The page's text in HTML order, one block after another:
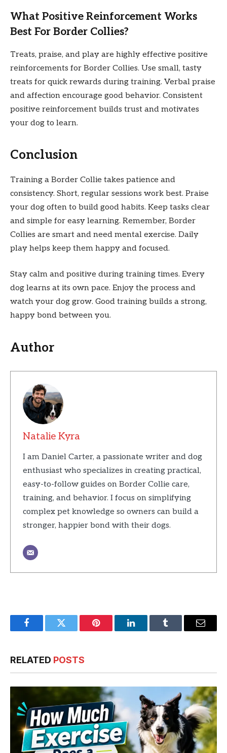
What Positive Reinforcement Works
Best For Border Collies?
Treats, praise, and play are highly effective positive
reinforcements for Border Collies. Use small, tasty
treats for quick rewards during training. Verbal praise
and affection encourage good behavior. Consistent
positive reinforcement builds trust and motivates
your dog to learn.
Conclusion
Training a Border Collie takes patience and
consistency. Short, regular sessions work best. Praise
your dog often to build good habits. Keep tasks clear
and simple for easy learning. Remember, Border
Collies are smart and need mental exercise. Daily
play helps keep them happy and focused.
Stay calm and positive during training times. Every
dog learns at its own pace. Enjoy the process and
watch your dog grow. Good training builds a strong,
happy bond between you.
Author
Natalie Kyra
I am Daniel Carter, a passionate writer and dog
enthusiast who specializes in creating practical,
easy-to-follow guides on Border Collie care,
training, and behavior. I focus on simplifying
complex pet knowledge so owners can build a
stronger, happier bond with their dogs.
FacebookTwitter Pinterest LinkedInTumblr Email
RELATED POSTS